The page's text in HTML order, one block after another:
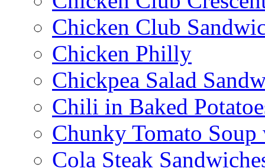
Chicken Club
Chicken Philly
Chickpea Salad
Chili in Baked
Chunky Tomato Soup
Cola Steak